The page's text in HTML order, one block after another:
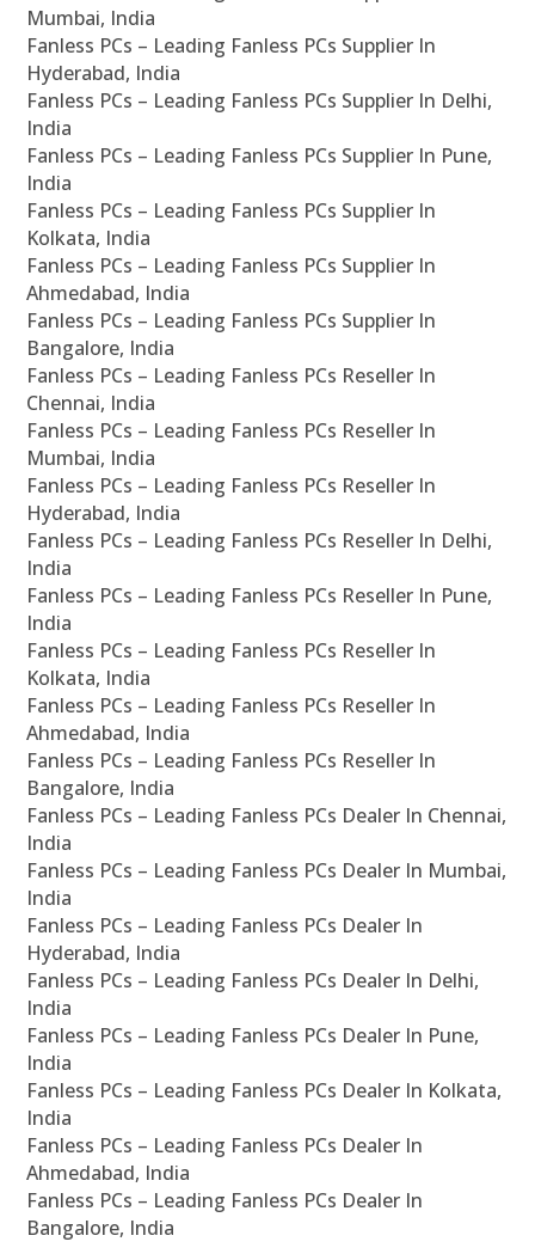
Mumbai, India
Fanless PCs – Leading Fanless PCs Supplier In
Hyderabad, India
Fanless PCs – Leading Fanless PCs Supplier In Delhi,
India
Fanless PCs – Leading Fanless PCs Supplier In Pune,
India
Fanless PCs – Leading Fanless PCs Supplier In
Kolkata, India
Fanless PCs – Leading Fanless PCs Supplier In
Ahmedabad, India
Fanless PCs – Leading Fanless PCs Supplier In
Bangalore, India
Fanless PCs – Leading Fanless PCs Reseller In
Chennai, India
Fanless PCs – Leading Fanless PCs Reseller In
Mumbai, India
Fanless PCs – Leading Fanless PCs Reseller In
Hyderabad, India
Fanless PCs – Leading Fanless PCs Reseller In Delhi,
India
Fanless PCs – Leading Fanless PCs Reseller In Pune,
India
Fanless PCs – Leading Fanless PCs Reseller In
Kolkata, India
Fanless PCs – Leading Fanless PCs Reseller In
Ahmedabad, India
Fanless PCs – Leading Fanless PCs Reseller In
Bangalore, India
Fanless PCs – Leading Fanless PCs Dealer In Chennai,
India
Fanless PCs – Leading Fanless PCs Dealer In Mumbai,
India
Fanless PCs – Leading Fanless PCs Dealer In
Hyderabad, India
Fanless PCs – Leading Fanless PCs Dealer In Delhi,
India
Fanless PCs – Leading Fanless PCs Dealer In Pune,
India
Fanless PCs – Leading Fanless PCs Dealer In Kolkata,
India
Fanless PCs – Leading Fanless PCs Dealer In
Ahmedabad, India
Fanless PCs – Leading Fanless PCs Dealer In
Bangalore, India